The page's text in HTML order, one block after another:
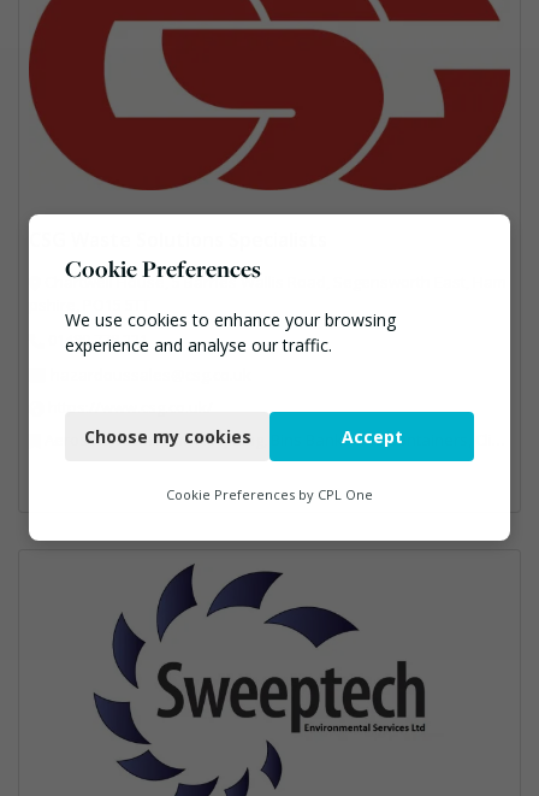
Chartwell House, 5 Barnes Wallis Road, Segensworth East, Ham
01489 778 221
Aerosols, Aluminium Recycling, Bins Banks and Containers, Clinical Waste, Disposal and Treatment Services, Electronic (WEEE) Recycling, Hazardous Waste, Landfill, Professional Services, Recycling, Sewage, Skips, Specialist Waste Streams, Waste Management Companies, Waste Water Treatment
Cookie Preferences
We use cookies to enhance your browsing
experience and analyse our traffic.
Functional
Marketing
Choose my cookies Accept
Cookie Preferences by CPL One